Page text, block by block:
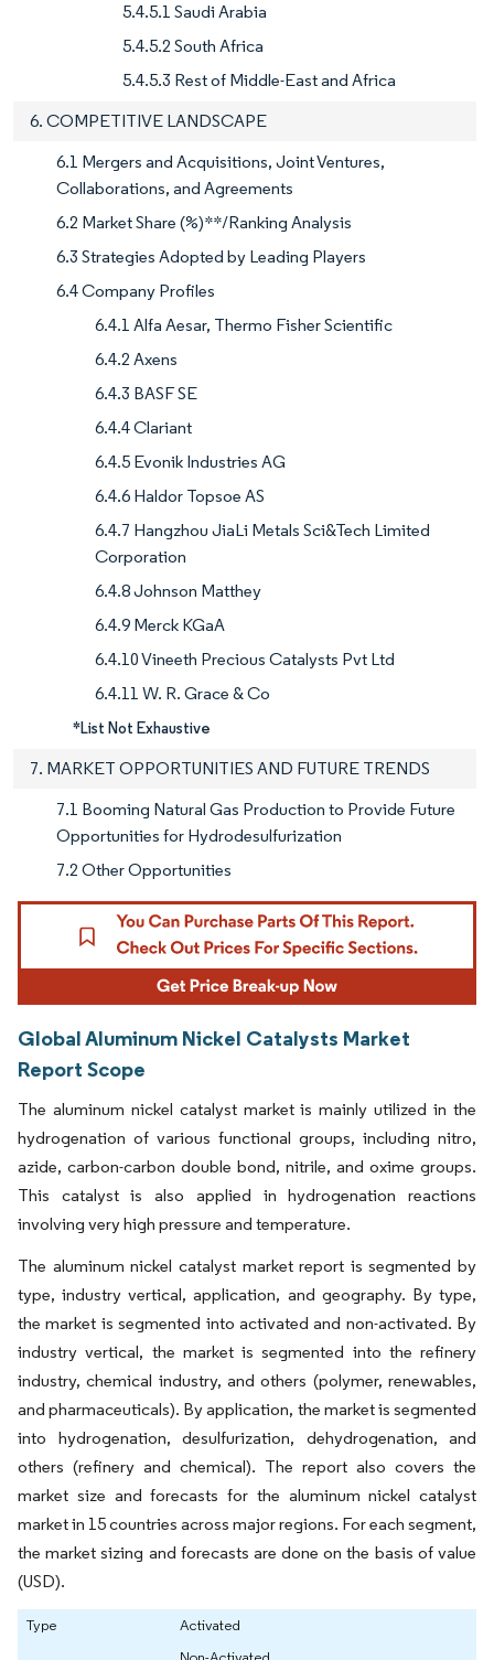
5.4.5.1 Saudi Arabia
5.4.5.2 South Africa
5.4.5.3 Rest of Middle-East and Africa
6. COMPETITIVE LANDSCAPE
6.1 Mergers and Acquisitions, Joint Ventures,
Collaborations, and Agreements
6.2 Market Share (%)**/Ranking Analysis
6.3 Strategies Adopted by Leading Players
6.4 Company Profiles
6.4.1 Alfa Aesar, Thermo Fisher Scientific
6.4.2 Axens
6.4.3 BASF SE
6.4.4 Clariant
6.4.5 Evonik Industries AG
6.4.6 Haldor Topsoe AS
6.4.7 Hangzhou JiaLi Metals Sci&Tech Limited
Corporation
6.4.8 Johnson Matthey
6.4.9 Merck KGaA
6.4.10 Vineeth Precious Catalysts Pvt Ltd
6.4.11 W. R. Grace & Co
*List Not Exhaustive
7. MARKET OPPORTUNITIES AND FUTURE TRENDS
7.1 Booming Natural Gas Production to Provide Future
Opportunities for Hydrodesulfurization
7.2 Other Opportunities
Global Aluminum Nickel Catalysts Market
Report Scope
The aluminum nickel catalyst market is mainly utilized in the
hydrogenation of various functional groups, including nitro,
azide, carbon-carbon double bond, nitrile, and oxime groups.
This catalyst is also applied in hydrogenation reactions
involving very high pressure and temperature.
The aluminum nickel catalyst market report is segmented by
type, industry vertical, application, and geography. By type,
the market is segmented into activated and non-activated. By
industry vertical, the market is segmented into the refinery
industry, chemical industry, and others (polymer, renewables,
and pharmaceuticals). By application, the market is segmented
into hydrogenation, desulfurization, dehydrogenation, and
others (refinery and chemical). The report also covers the
market size and forecasts for the aluminum nickel catalyst
market in 15 countries across major regions. For each segment,
the market sizing and forecasts are done on the basis of value
(USD).
Type
Activated